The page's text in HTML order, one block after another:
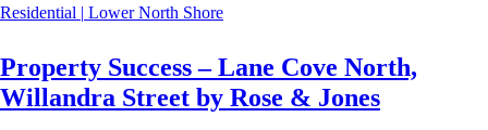
Residential | Lower North Shore
Property Success – Lane Cove North,
Willandra Street by Rose & Jones